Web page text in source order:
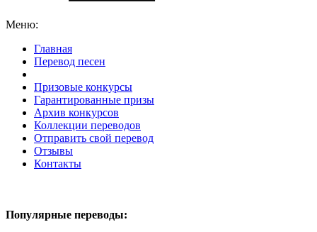
Меню:
Главная
Перевод песен
Призовые конкурсы
Гарантированные призы
Архив конкурсов
Коллекции переводов
Отправить свой перевод
Отзывы
Контакты
Популярные переводы: